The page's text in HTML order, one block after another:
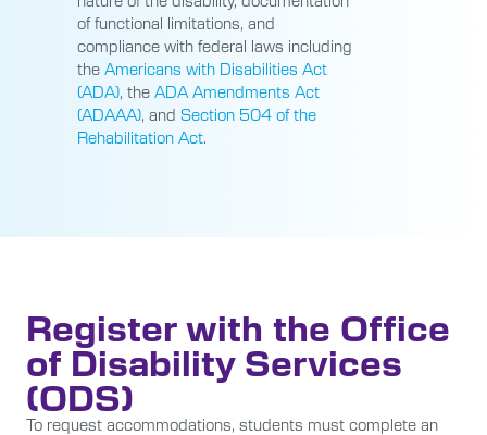
of functional limitations, and
compliance with federal laws including
the Americans with Disabilities Act
(ADA), the ADA Amendments Act
(ADAAA), and Section 504 of the
Rehabilitation Act.
Register with the Office
of Disability Services
(ODS)
To request accommodations, students must complete an